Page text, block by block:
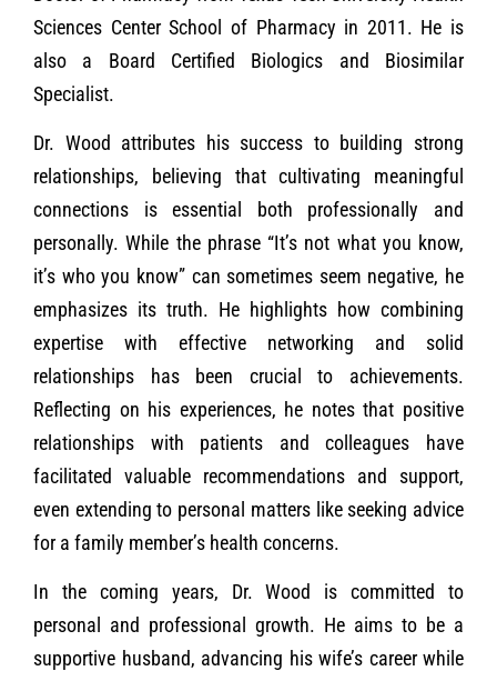
Sciences Center School of Pharmacy in 2011. He is
also a Board Certified Biologics and Biosimilar
Specialist.
Dr. Wood attributes his success to building strong
relationships, believing that cultivating meaningful
connections is essential both professionally and
personally. While the phrase “It’s not what you know,
it’s who you know” can sometimes seem negative, he
emphasizes its truth. He highlights how combining
expertise with effective networking and solid
relationships has been crucial to achievements.
Reflecting on his experiences, he notes that positive
relationships with patients and colleagues have
facilitated valuable recommendations and support,
even extending to personal matters like seeking advice
for a family member’s health concerns.
In the coming years, Dr. Wood is committed to
personal and professional growth. He aims to be a
supportive husband, advancing his wife’s career while